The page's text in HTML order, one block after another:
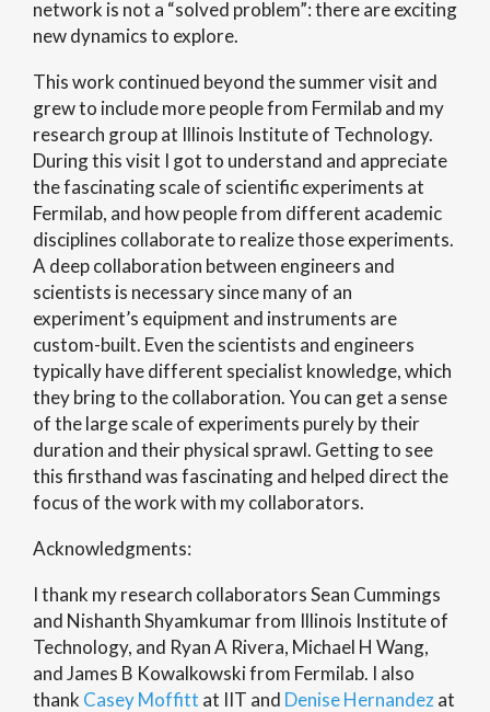
network is not a “solved problem”: there are exciting
new dynamics to explore.
This work continued beyond the summer visit and
grew to include more people from Fermilab and my
research group at Illinois Institute of Technology.
During this visit I got to understand and appreciate
the fascinating scale of scientific experiments at
Fermilab, and how people from different academic
disciplines collaborate to realize those experiments.
A deep collaboration between engineers and
scientists is necessary since many of an
experiment’s equipment and instruments are
custom-built. Even the scientists and engineers
typically have different specialist knowledge, which
they bring to the collaboration. You can get a sense
of the large scale of experiments purely by their
duration and their physical sprawl. Getting to see
this firsthand was fascinating and helped direct the
focus of the work with my collaborators.
Acknowledgments:
I thank my research collaborators Sean Cummings
and Nishanth Shyamkumar from Illinois Institute of
Technology, and Ryan A Rivera, Michael H Wang,
and James B Kowalkowski from Fermilab. I also
thank Casey Moffitt at IIT and Denise Hernandezat